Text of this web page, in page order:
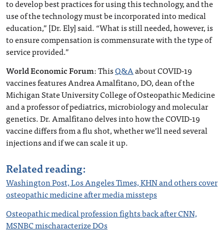
to develop best practices for using this technology, and the
use of the technology must be incorporated into medical
education,” [Dr. Ely] said. “What is still needed, however, is
to ensure compensation is commensurate with the type of
service provided.”
World Economic Forum: ThisQ&Aabout COVID-19
vaccines features Andrea Amalfitano, DO, dean of the
Michigan State University College of Osteopathic Medicine
and a professor of pediatrics, microbiology and molecular
genetics. Dr. Amalfitano delves into how the COVID-19
vaccine differs from a flu shot, whether we’ll need several
injections and if we can scale it up.
Related reading:
Washington Post, Los Angeles Times, KHN and others cover
osteopathic medicine after media missteps
Osteopathic medical profession fights back after CNN,
MSNBC mischaracterize DOs